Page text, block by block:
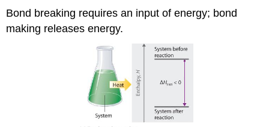
Bond breaking requires an input of energy; bond
making releases energy.